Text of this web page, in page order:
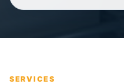
SERVICES